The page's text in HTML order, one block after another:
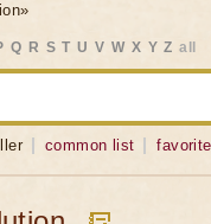
Q R S T U V W X Y Z all
common list